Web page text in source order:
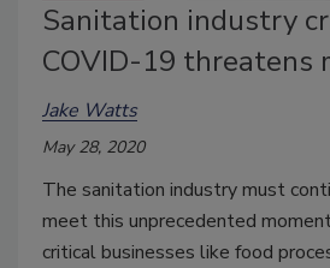
Sanitation industry
COVID-19 threatens
Jake Watts
May 28, 2020
The sanitation industry must
meet this unprecedented
critical businesses like food